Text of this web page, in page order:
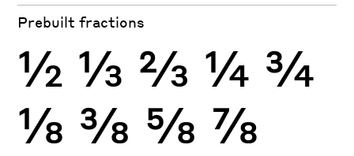
Prebuilt fractions
½ ⅓ ⅔ ¼ ¾
⅛ ⅜ ⅝ ⅞